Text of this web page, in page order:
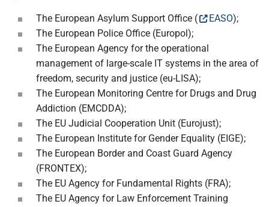
The European Asylum Support Office ( EASO);
The European Police Office (Europol);
The European Agency for the operational
management of large-scale IT systems in the area of
freedom, security and justice (eu-LISA);
The European Monitoring Centre for Drugs and Drug
Addiction (EMCDDA);
The EU Judicial Cooperation Unit (Eurojust);
The European Institute for Gender Equality (EIGE);
The European Border and Coast Guard Agency
(FRONTEX);
The EU Agency for Fundamental Rights (FRA);
The EU Agency for Law Enforcement Training